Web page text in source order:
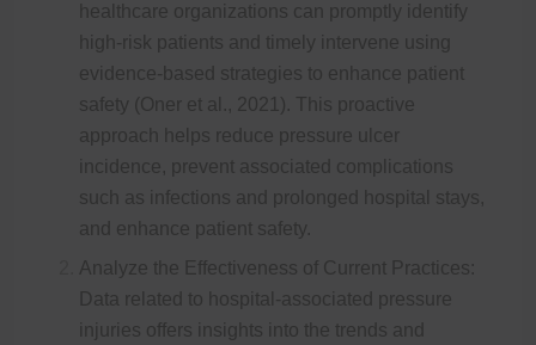
healthcare organizations can promptly identify
high-risk patients and timely intervene using
evidence-based strategies to enhance patient
safety (Oner et al., 2021). This proactive
approach helps reduce pressure ulcer
incidence, prevent associated complications
such as infections and prolonged hospital stays,
and enhance patient safety.
Analyze the Effectiveness of Current Practices:
Data related to hospital-associated pressure
injuries offers insights into the trends and